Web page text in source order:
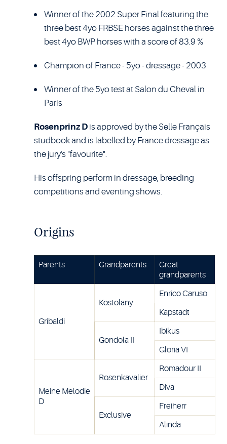
Winner of the 2002 Super Final featuring the
three best 4yo FRBSE horses against the three
best 4yo BWP horses with a score of 83.9 %
Champion of France - 5yo - dressage - 2003
Winner of the 5yo test at Salon du Cheval in
Paris
Rosenprinz Dis approved by the Selle Français
studbook and is labelled by France dressage as
the jury's "favourite".
His offspring perform in dressage, breeding
competitions and eventing shows.
Origins
Parents Grandparents
Great
grandparents
Gribaldi
Kostolany
Enrico Caruso
Kapstadt
Gondola II
Ibikus
Gloria VI
Meine Melodie
D
Rosenkavalier
Romadour II
Diva
Exclusive
Freiherr
Alinda